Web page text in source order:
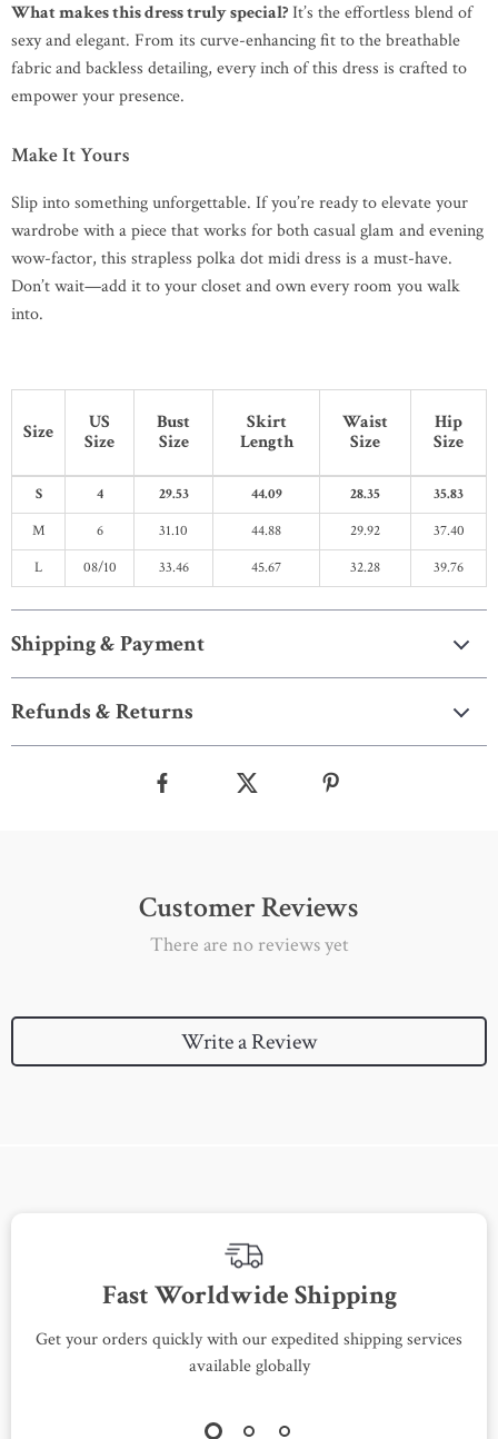
What makes this dress truly special?It’s the effortless blend of
sexy and elegant. From its curve-enhancing fit to the breathable
fabric and backless detailing, every inch of this dress is crafted to
empower your presence.
Make It Yours
Slip into something unforgettable. If you’re ready to elevate your
wardrobe with a piece that works for both casual glam and evening
wow-factor, this strapless polka dot midi dress is a must-have.
Don’t wait—add it to your closet and own every room you walk
into.
Size
US
Size
Bust
Size
Skirt
Length
Waist
Size
Hip
Size
S 4 29.53 44.09 28.35
35.83
M
6 31.10 44.88 29.92
37.40
L
08/10 33.46 45.67 32.28 39.76
Shipping & Payment
Refunds & Returns
Customer Reviews
There are no reviews yet
Write a Review
Fast Worldwide Shipping
Get your orders quickly with our expedited shipping services
available globally